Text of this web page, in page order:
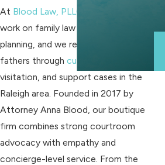
At Blood Law, PLLC
work on family law and estate
planning, and we regularly guide
fathers through custody disputes
visitation, and support cases in the
Raleigh area. Founded in 2017 by
Attorney Anna Blood, our boutique
firm combines strong courtroom
advocacy with empathy and
concierge-level service. From the